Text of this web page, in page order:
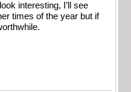
interesting, I’ll see
times of the year but if